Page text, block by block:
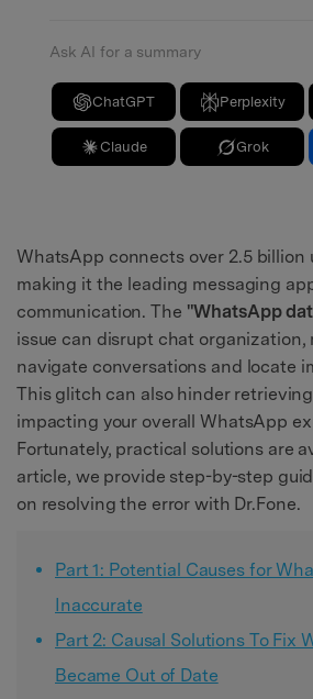
Ask AI for a summary
ChatGPT Perplexity
Claude Grok
WhatsApp connects over 2.5 billion
making it the leading messaging
communication. The "WhatsApp
issue can disrupt chat
navigate conversations and locate
This glitch can also hinder
impacting your overall WhatsApp
Fortunately, practical solutions are
article, we provide step-by-step
on resolving the error with Dr.Fone.
Part 1: Potential Causes for
Inaccurate
Part 2: Causal Solutions To Fix
Became Out of Date